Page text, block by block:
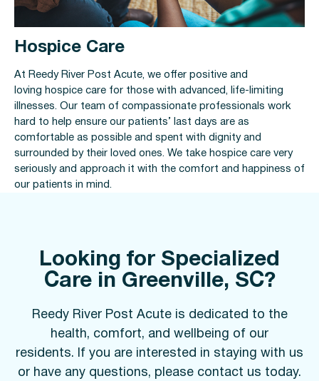
Hospice Care
At Reedy River Post Acute, we offer positive and
loving hospice care for those with advanced, life-limiting
illnesses. Our team of compassionate professionals work
hard to help ensure our patients’ last days are as
comfortable as possible and spent with dignity and
surrounded by their loved ones. We take hospice care very
seriously and approach it with the comfort and happiness of
our patients in mind.
Looking for Specialized
Care in Greenville, SC?
Reedy River Post Acute is dedicated to the
health, comfort, and wellbeing of our
residents. If you are interested in staying with us
or have any questions, please contact us today.